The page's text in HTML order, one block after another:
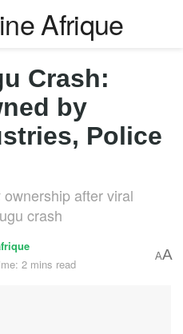
Crash:
by
Police
after viral
crash
2 mins read
AA